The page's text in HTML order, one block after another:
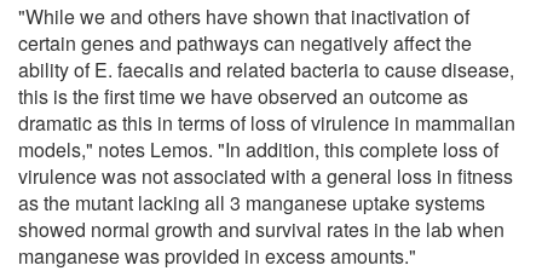
"While we and others have shown that inactivation of
certain genes and pathways can negatively affect the
ability of E. faecalis and related bacteria to cause disease,
this is the first time we have observed an outcome as
dramatic as this in terms of loss of virulence in mammalian
models," notes Lemos. "In addition, this complete loss of
virulence was not associated with a general loss in fitness
as the mutant lacking all 3 manganese uptake systems
showed normal growth and survival rates in the lab when
manganese was provided in excess amounts."